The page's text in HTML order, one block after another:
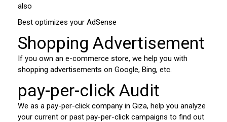
also
Best optimizes your AdSense
Shopping Advertisement
If you own an e-commerce store, we help you with
shopping advertisements on Google, Bing, etc.
pay-per-click Audit
We as a pay-per-click company in Giza, help you analyze
your current or past pay-per-click campaigns to find out